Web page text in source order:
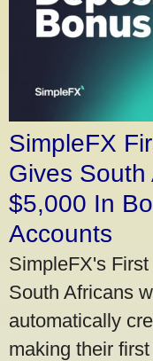
SimpleFX
Gives South
$5,000 In
Accounts
SimpleFX's
South Africans
automatically
making their